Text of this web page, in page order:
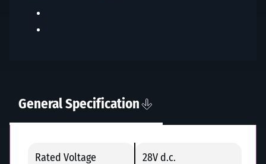
General Specification
Rated Voltage 28V d.c.